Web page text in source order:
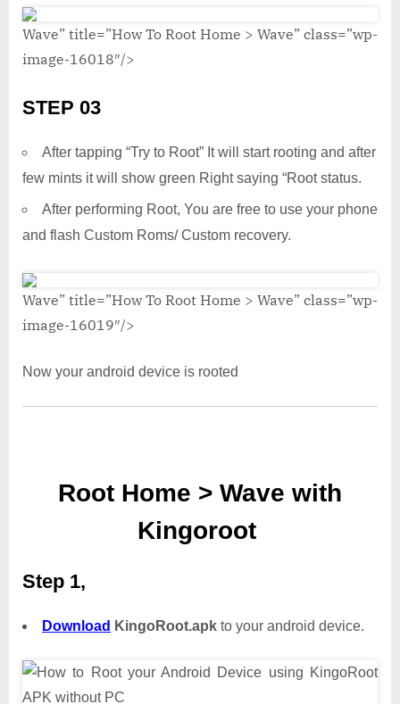
Wave” title=”How To Root Home > Wave” class=”wp-
image-16018″/>
STEP 03
After tapping “Try to Root” It will start rooting and after
few mints it will show green Right saying “Root status.
After performing Root, You are free to use your phone
and flash Custom Roms/ Custom recovery.
Wave” title=”How To Root Home > Wave” class=”wp-
image-16019″/>
Now your android device is rooted
Root Home > Wave with
Kingoroot
Step 1,
Download KingoRoot.apk to your android device.